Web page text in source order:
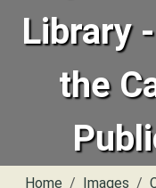
Library
the
Home Images